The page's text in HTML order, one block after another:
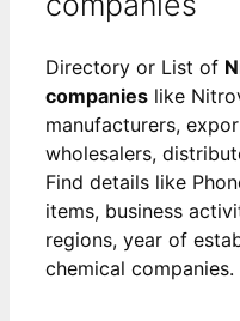
Directory or List of
companies like
manufacturers,
wholesalers,
Find details like
items, business
regions, year of
chemical companies.